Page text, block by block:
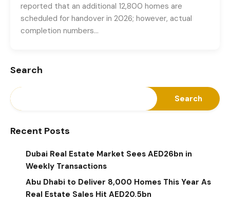
reported that an additional 12,800 homes are
scheduled for handover in 2026; however, actual
completion numbers…
Search
Search
Recent Posts
Dubai Real Estate Market Sees AED26bn in
Weekly Transactions
Abu Dhabi to Deliver 8,000 Homes This Year As
Real Estate Sales Hit AED20.5bn